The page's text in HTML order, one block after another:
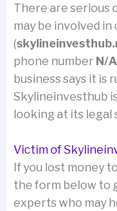
There are serious
may be involved
(
phone number N/A
business says it is
Skylineinvesthub
looking at its legal
Victim of
If you lost money to
the form below to
experts who may